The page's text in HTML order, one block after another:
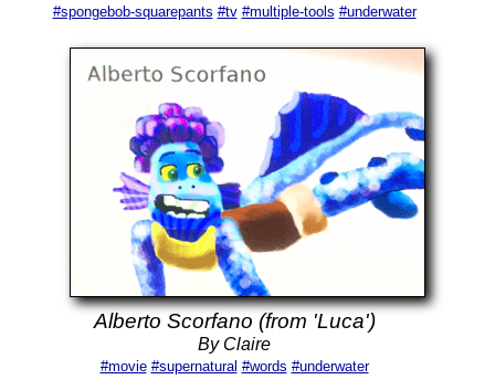
#spongebob-squarepants #tv #multiple-tools #underwater
Alberto Scorfano (from 'Luca')
By Claire
#movie #supernatural #words #underwater